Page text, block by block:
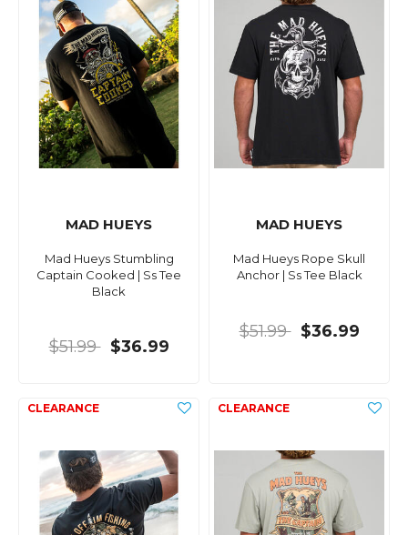
MAD HUEYS
Mad Hueys Stumbling
Captain Cooked | Ss Tee
Black
$51.99 $36.99
MAD HUEYS
Mad Hueys Rope Skull
Anchor | Ss Tee Black
$51.99 $36.99